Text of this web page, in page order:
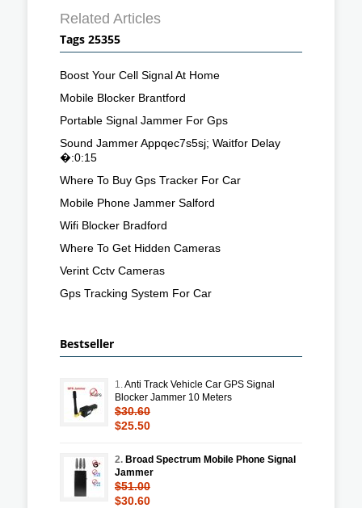
Related Articles
Tags 25355
Boost Your Cell Signal At Home
Mobile Blocker Brantford
Portable Signal Jammer For Gps
Sound Jammer Appqec7s5sj; Waitfor Delay
�:0:15
Where To Buy Gps Tracker For Car
Mobile Phone Jammer Salford
Wifi Blocker Bradford
Where To Get Hidden Cameras
Verint Cctv Cameras
Gps Tracking System For Car
Bestseller
1.Anti Track Vehicle Car GPS Signal
Blocker Jammer 10 Meters
$30.60
$25.50
2. Broad Spectrum Mobile Phone Signal
Jammer
$51.00
$30.60